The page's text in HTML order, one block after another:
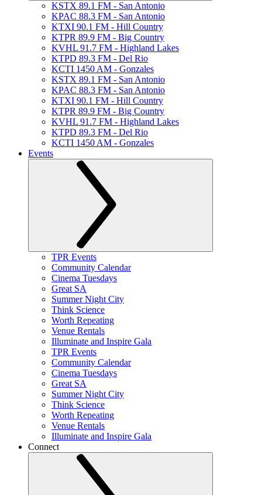
KSTX 89.1 FM - San Antonio
KPAC 88.3 FM - San Antonio
KTXI 90.1 FM - Hill Country
KTPR 89.9 FM - Big Country
KVHL 91.7 FM - Highland Lakes
KTPD 89.3 FM - Del Rio
KCTI 1450 AM - Gonzales
KSTX 89.1 FM - San Antonio
KPAC 88.3 FM - San Antonio
KTXI 90.1 FM - Hill Country
KTPR 89.9 FM - Big Country
KVHL 91.7 FM - Highland Lakes
KTPD 89.3 FM - Del Rio
KCTI 1450 AM - Gonzales
Events
TPR Events
Community Calendar
Cinema Tuesdays
Great SA
Summer Night City
Think Science
Worth Repeating
Venue Rentals
Illuminate and Inspire Gala
TPR Events
Community Calendar
Cinema Tuesdays
Great SA
Summer Night City
Think Science
Worth Repeating
Venue Rentals
Illuminate and Inspire Gala
Connect